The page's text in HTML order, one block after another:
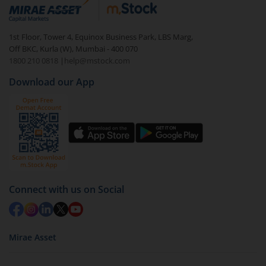
debt. There are six types of hybrid funds each with a
unique mix of equity and debt. These are ideal for
beginners to test the waters, before going all in with
equities.
1st Floor, Tower 4, Equinox Business Park, LBS Marg,
Off BKC, Kurla (W), Mumbai - 400 070
1800 210 0818
| help@mstock.com
Download our App
Connect with us on Social
Mirae Asset